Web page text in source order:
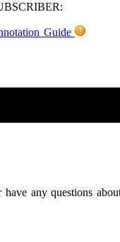
Guide
any questions